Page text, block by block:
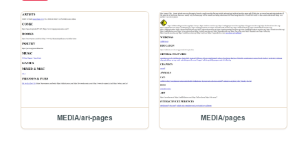
MEDIA/art-pages MEDIA/pages